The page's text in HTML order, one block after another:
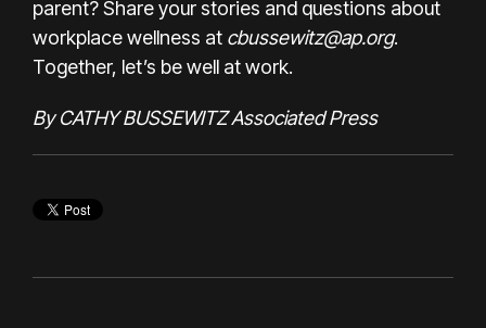
parent? Share your stories and questions about
workplace wellness at cbussewitz@ap.org.
Together, let’s be well at work.
By CATHY BUSSEWITZ Associated Press